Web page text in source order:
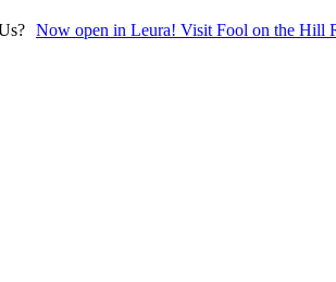
Now open in Leura! Visit Fool on the Hill